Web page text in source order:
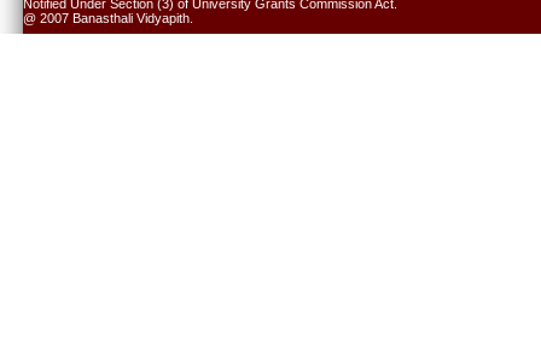
Notified Under Section (3) of University Grants Commission Act.
@ 2007 Banasthali Vidyapith.